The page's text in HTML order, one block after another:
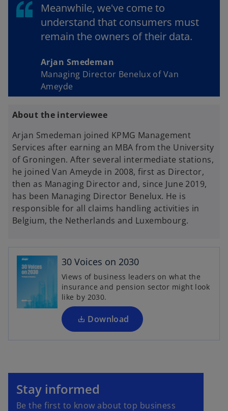
Meanwhile, we've come to
understand that consumers must
remain the owners of their data.
Arjan Smedeman
Managing Director Benelux of Van
Ameyde
About the interviewee
Arjan Smedeman joined KPMG Management
Services after earning an MBA from the University
of Groningen. After several intermediate stations,
he joined Van Ameyde in 2008, first as Director,
then as Managing Director and, since June 2019,
has been Managing Director Benelux. He is
responsible for all claims handling activities in
Belgium, the Netherlands and Luxembourg.
30 Voices on 2030
Views of business leaders on what the
insurance and pension sector might look
like by 2030.
Download
e
s
i
n
a
n
Stay informed
Be the first to know about top business
o
p
e
n